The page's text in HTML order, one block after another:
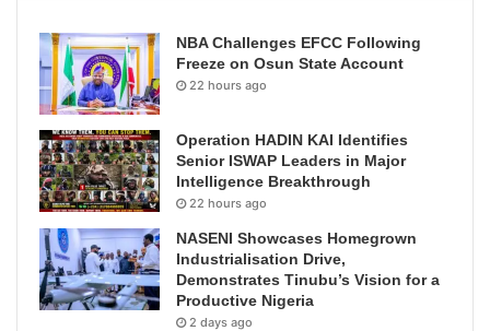
NBA Challenges EFCC Following
Freeze on Osun State Account
22 hours ago
Operation HADIN KAI Identifies
Senior ISWAP Leaders in Major
Intelligence Breakthrough
22 hours ago
NASENI Showcases Homegrown
Industrialisation Drive,
Demonstrates Tinubu’s Vision for a
Productive Nigeria
2 days ago